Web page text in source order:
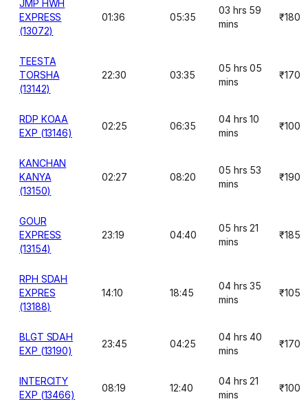
JMP HWH
EXPRESS
(13072)
01:36 05:35
03 hrs 59
mins
₹180
TEESTA
TORSHA
(13142)
22:30 03:35
05 hrs 05
mins
₹170
RDP KOAA
EXP (13146)
02:25 06:35
04 hrs 10
mins
₹100
KANCHAN
KANYA
(13150)
02:27 08:20
05 hrs 53
mins
₹190
GOUR
EXPRESS
(13154)
23:19 04:40
05 hrs 21
mins
₹185
RPH SDAH
EXPRES
(13188)
14:10 18:45
04 hrs 35
mins
₹105
BLGT SDAH
EXP (13190)
23:45 04:25
04 hrs 40
mins
₹170
INTERCITY
EXP (13466)
08:19 12:40
04 hrs 21
mins
₹100